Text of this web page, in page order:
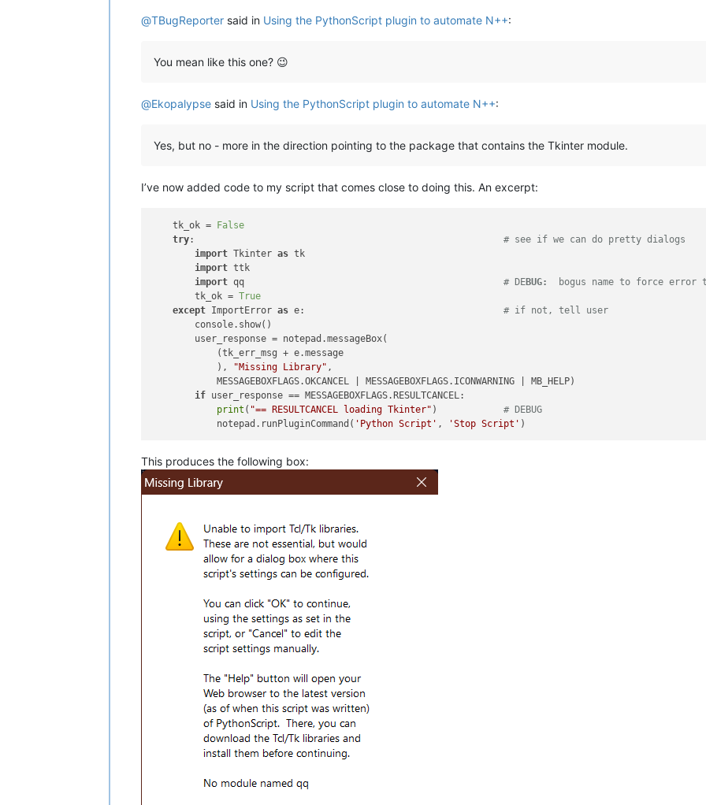
@TBugReporter said in Using the PythonScript plugin to automate N++:
You mean like this one? 😉
@Ekopalypse said in Using the PythonScript plugin to automate N++:
Yes, but no - more in the direction pointing to the package that contains the Tkinter module.
I’ve now added code to my script that comes close to doing this. An excerpt:
    tk_ok =
False
try: # see if we can do pretty dialogs
import Tkinter as tk
import ttk
import qq # DEBUG:
bogus name to force error
        tk_ok =
True
except ImportError as e: # if not, tell user
        console.show()
        user_response = notepad.messageBox(
            (tk_err_msg + e.message
            ),
"Missing Library" ,
            MESSAGEBOXFLAGS.OKCANCEL | MESSAGEBOXFLAGS.ICONWARNING | MB_HELP)
if user_response == MESSAGEBOXFLAGS.RESULTCANCEL:
print ( "== RESULTCANCEL loading Tkinter" ) # DEBUG
            notepad.runPluginCommand(
'Python Script' , 'Stop Script'
This produces the following box: